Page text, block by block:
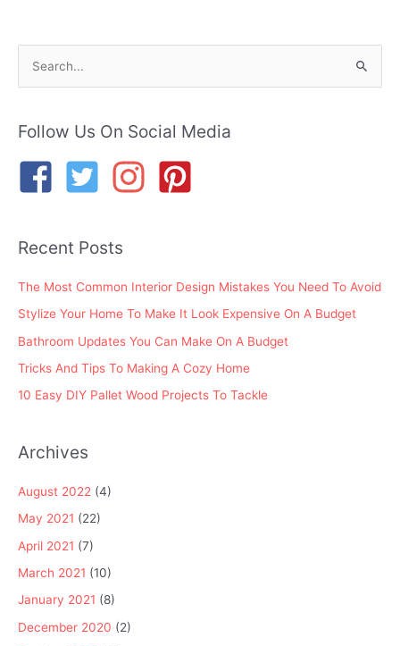
r
r
Follow Us On Social Media
Recent Posts
The Most Common Interior Design Mistakes You Need To Avoid
Stylize Your Home To Make It Look Expensive On A Budget
Bathroom Updates You Can Make On A Budget
Tricks And Tips To Making A Cozy Home
10 Easy DIY Pallet Wood Projects To Tackle
Archives
August 2022 (4)
May 2021 (22)
April 2021 (7)
March 2021 (10)
January 2021 (8)
December 2020 (2)